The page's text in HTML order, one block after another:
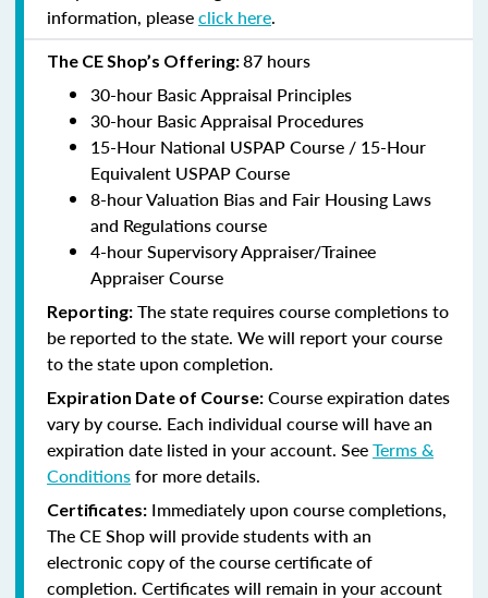
information, pleaseclick here.
The CE Shop’s Offering:87 hours
30-hour Basic Appraisal Principles
30-hour Basic Appraisal Procedures
15-Hour National USPAP Course / 15-Hour
Equivalent USPAP Course
8-hour Valuation Bias and Fair Housing Laws
and Regulations course
4-hour Supervisory Appraiser/Trainee
Appraiser Course
Reporting: The state requires course completions to
be reported to the state. We will report your course
to the state upon completion.
Expiration Date of Course: Course expiration dates
vary by course. Each individual course will have an
expiration date listed in your account. SeeTerms &
Conditionsfor more details.
Certificates: Immediately upon course completions,
The CE Shop will provide students with an
electronic copy of the course certificate of
completion. Certificates will remain in your account